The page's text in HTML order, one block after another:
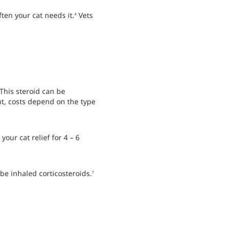
your cat needs it.4Vets
steroid can be
costs depend on the type
cat relief for 4 – 6
inhaled corticosteroids.7